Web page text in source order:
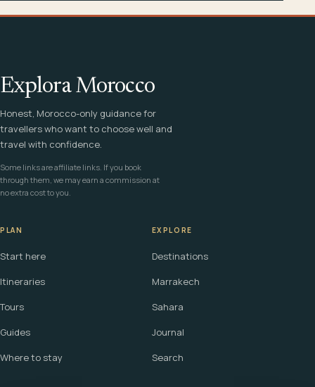
Explora Morocco
Honest, Morocco-only guidance for
travellers who want to choose well and
travel with confidence.
Some links are affiliate links. If you book
through them, we may earn a commission at
no extra cost to you.
PLAN
Start here
Itineraries
Tours
Guides
Where to stay
EXPLORE
Destinations
Marrakech
Sahara
Journal
Search